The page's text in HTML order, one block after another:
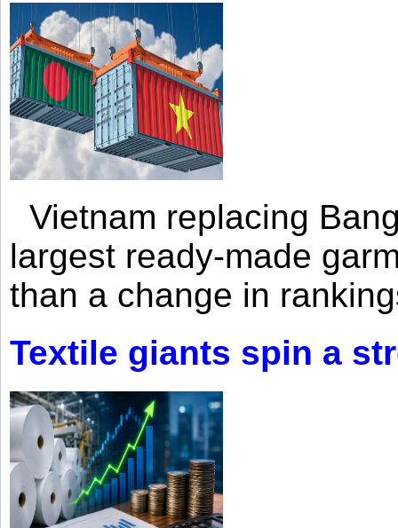
Vietnam replacing
largest ready-made
than a change in
Textile giants spin a